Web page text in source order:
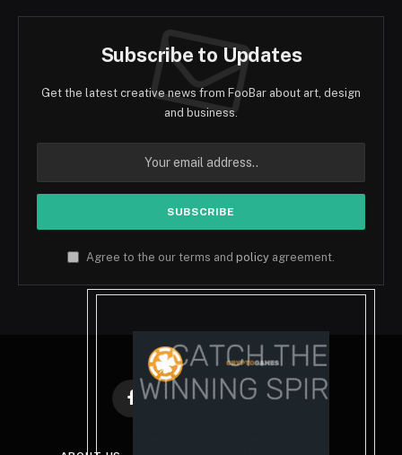
Subscribe to Updates
Get the latest creative news from FooBar about art, design
and business.
Agree to the our terms and policy agreement.
Facebook